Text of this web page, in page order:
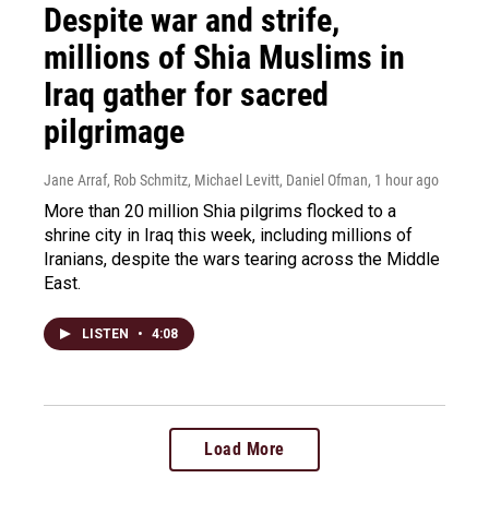
Despite war and strife,
millions of Shia Muslims in
Iraq gather for sacred
pilgrimage
Jane Arraf, Rob Schmitz, Michael Levitt, Daniel Ofman, 1 hour ago
More than 20 million Shia pilgrims flocked to a
shrine city in Iraq this week, including millions of
Iranians, despite the wars tearing across the Middle
East.
LISTEN • 4:08
Load More